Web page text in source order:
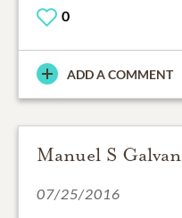
0
ADD A COMMENT
Manuel S Galvan
07/25/2016